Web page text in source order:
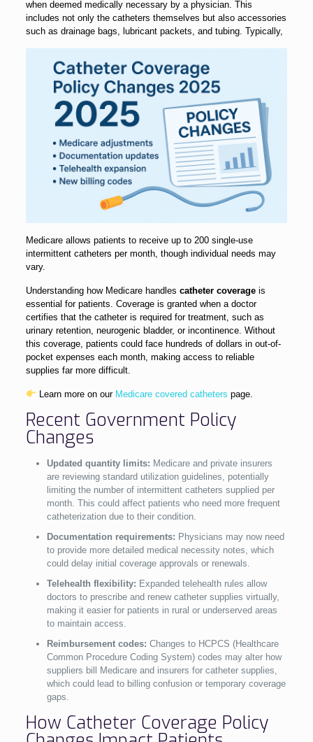
when deemed medically necessary by a physician. This
includes not only the catheters themselves but also accessories
such as drainage bags, lubricant packets, and tubing. Typically,
Medicare allows patients to receive up to 200 single-use
intermittent catheters per month, though individual needs may
vary.
Understanding how Medicare handles catheter coverageis
essential for patients. Coverage is granted when a doctor
certifies that the catheter is required for treatment, such as
urinary retention, neurogenic bladder, or incontinence. Without
this coverage, patients could face hundreds of dollars in out-of-
pocket expenses each month, making access to reliable
supplies far more difficult.
Learn more on our Medicare covered catheters page.
Recent Government Policy
Changes
Updated quantity limits: Medicare and private insurers
are reviewing standard utilization guidelines, potentially
limiting the number of intermittent catheters supplied per
month. This could affect patients who need more frequent
catheterization due to their condition.
Documentation requirements: Physicians may now need
to provide more detailed medical necessity notes, which
could delay initial coverage approvals or renewals.
Telehealth flexibility: Expanded telehealth rules allow
doctors to prescribe and renew catheter supplies virtually,
making it easier for patients in rural or underserved areas
to maintain access.
Reimbursement codes: Changes to HCPCS (Healthcare
Common Procedure Coding System) codes may alter how
suppliers bill Medicare and insurers for catheter supplies,
which could lead to billing confusion or temporary coverage
gaps.
How Catheter Coverage Policy